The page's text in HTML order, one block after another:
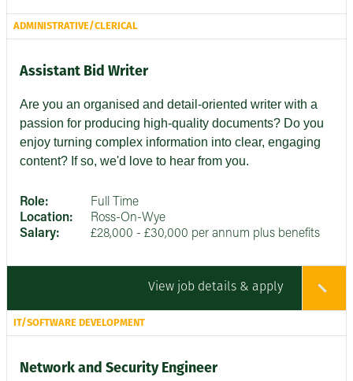
ADMINISTRATIVE/CLERICAL
Assistant Bid Writer
Are you an organised and detail-oriented writer with a
passion for producing high-quality documents? Do you
enjoy turning complex information into clear, engaging
content? If so, we'd love to hear from you.
Role:
Full Time
Location:
Ross-On-Wye
Salary:
£28,000 - £30,000 per annum plus benefits
View job details & apply
IT/SOFTWARE DEVELOPMENT
Network and Security Engineer